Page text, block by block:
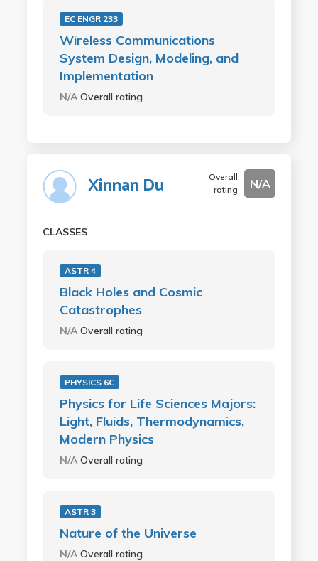
EC ENGR 233
Wireless Communications
System Design, Modeling, and
Implementation
N/AOverall rating
Xinnan Du
Overall
rating
N/A
CLASSES
ASTR 4
Black Holes and Cosmic
Catastrophes
N/AOverall rating
PHYSICS 6C
Physics for Life Sciences Majors:
Light, Fluids, Thermodynamics,
Modern Physics
N/AOverall rating
ASTR 3
Nature of the Universe
N/AOverall rating